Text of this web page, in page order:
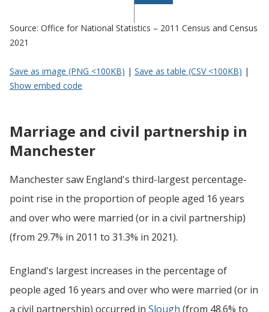
Source: Office for National Statistics – 2011 Census and Census
2021
Save as image (PNG <100KB) | Save as table (CSV <100KB) |
Show embed code
Marriage and civil partnership in
Manchester
Manchester saw England's third-largest percentage-
point rise in the proportion of people aged 16 years
and over who were married (or in a civil partnership)
(from 29.7% in 2011 to 31.3% in 2021).
England's largest increases in the percentage of
people aged 16 years and over who were married (or in
a civil partnership) occurred in Slough (from 48.6% to